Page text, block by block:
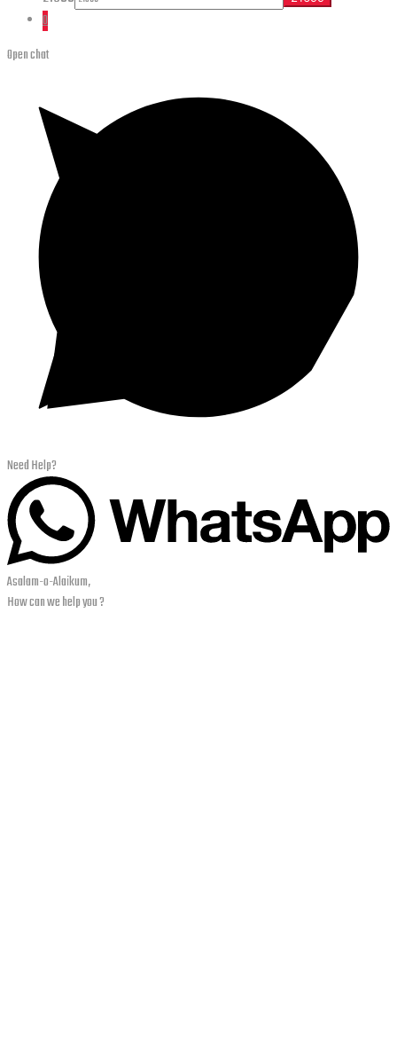
0
Open chat
Need Help?
Asalam-o-Alaikum,
How can we help you ?